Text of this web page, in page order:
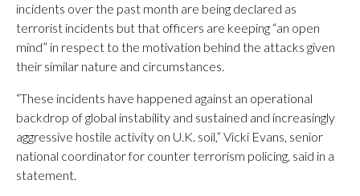
incidents over the past month are being declared as
terrorist incidents but that officers are keeping “an open
mind” in respect to the motivation behind the attacks given
their similar nature and circumstances.
“These incidents have happened against an operational
backdrop of global instability and sustained and increasingly
aggressive hostile activity on U.K. soil,” Vicki Evans, senior
national coordinator for counter terrorism policing, said in a
statement.